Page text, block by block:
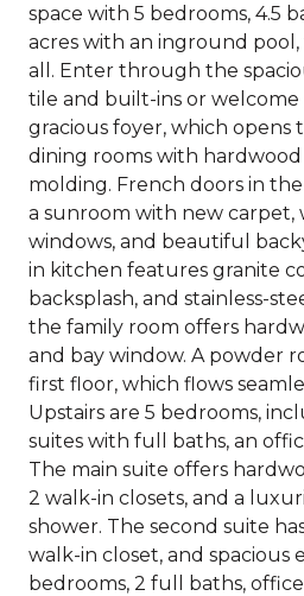
space with 5 bedrooms, 4.5
acres with an inground
all. Enter through the
tile and built-ins or
gracious foyer, which opens
dining rooms with
molding. French doors in
a sunroom with new carpet,
windows, and beautiful
in kitchen features granite
backsplash, and stainless-
the family room offers
and bay window. A powder
first floor, which flows
Upstairs are 5 bedrooms,
suites with full baths, an
The main suite offers
2 walk-in closets, and a
shower. The second suite
walk-in closet, and spacious
bedrooms, 2 full baths,